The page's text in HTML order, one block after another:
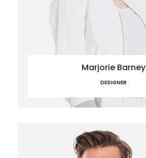
Marjorie Barney
DESIGNER